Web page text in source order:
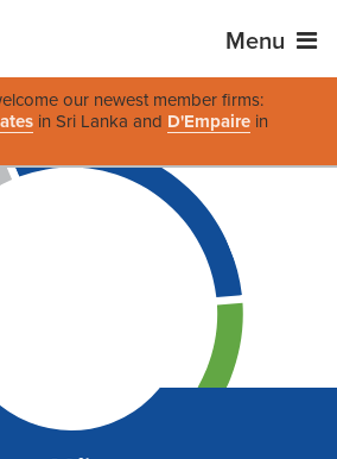
Menu
our newest member firms:
in Sri Lanka and D'Empaire in